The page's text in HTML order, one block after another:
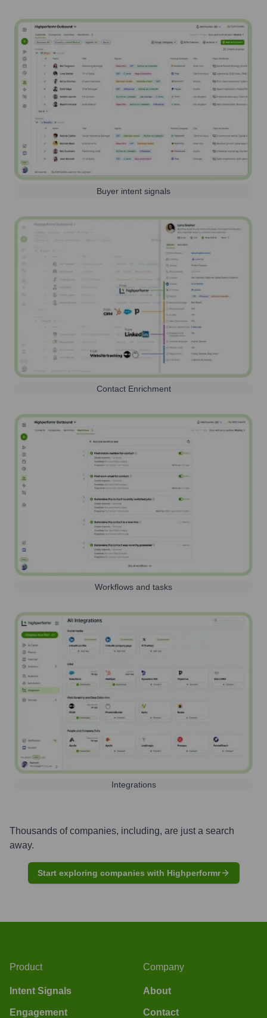
Buyer intent signals
Contact Enrichment
Workflows and tasks
Integrations
Thousands of companies, including, are just a search
away.
Start exploring companies with Highperformr
Product
Intent Signals
Engagement
Company
About
Contact